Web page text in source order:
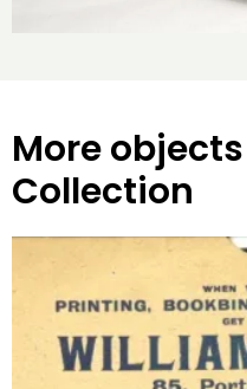
More
Collection